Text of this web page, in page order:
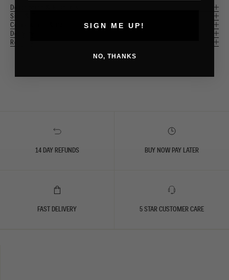
Description & Features
Size & Fit
Composition & Care
Delivery
Returns
14 DAY REFUNDS BUY NOW PAY LATER
FAST DELIVERY 5 STAR CUSTOMER CARE
SIGN ME UP!
NO, THANKS